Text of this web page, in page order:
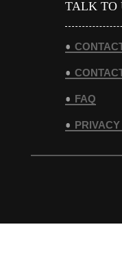
TALK TO
FAQ